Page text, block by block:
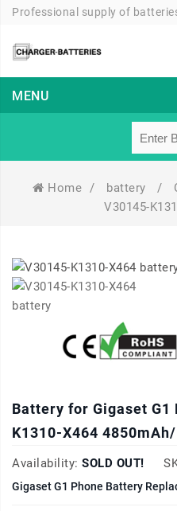
Professional supply of
MENU
Home / battery /
V30145-
Battery for Gigaset G1
K1310-X464
Availability: SOLD OUT!
Gigaset G1 Phone Battery